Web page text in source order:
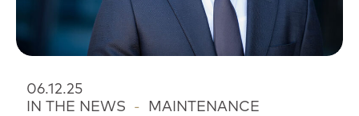
06.12.25
IN THE NEWS - MAINTENANCE